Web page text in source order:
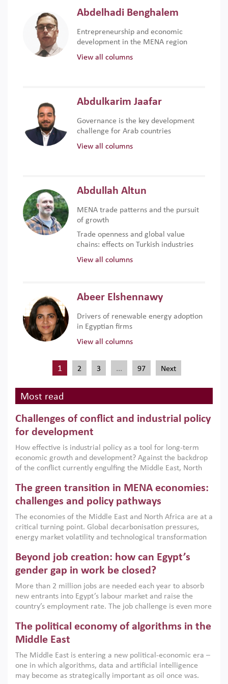
Abdelhadi Benghalem
Entrepreneurship and economic
development in the MENA region
View all columns
Abdulkarim Jaafar
Governance is the key development
challenge for Arab countries
View all columns
Abdullah Altun
MENA trade patterns and the pursuit
of growth
Trade openness and global value
chains: effects on Turkish industries
View all columns
Abeer Elshennawy
Drivers of renewable energy adoption
in Egyptian firms
View all columns
1 2 3 … 97 Next
Most read
Challenges of conflict and industrial policy
for development
How effective is industrial policy as a tool for long-term
economic growth and development? Against the backdrop
of the conflict currently engulfing the Middle East, North
argues that while industrial policies are widely used across
the region, they can only address market failures and foster
growth when they are aligned with country capabilities,
implemented with accountability and backed by capable
institutions.
The green transition in MENA economies:
challenges and policy pathways
The economies of the Middle East and North Africa are at a
critical turning point. Global decarbonisation pressures,
energy market volatility and technological transformation
models. This column argues that the green transition is not
only an environmental necessity but also a strategic
economic imperative.
Beyond job creation: how can Egypt’s
gender gap in work be closed?
More than 2 million jobs are needed each year to absorb
new entrants into Egypt’s labour market and raise the
country’s employment rate. The job challenge is even more
low despite recent gains in education. This column reports
on the second Development Dialogue, an ERF–World Bank
scholars, policy-makers and private sector leaders at the
American University in Cairo to consider how the country’s
gender gap in work can be closed.
The political economy of algorithms in the
Middle East
The Middle East is entering a new political-economic era –
one in which algorithms, data and artificial intelligence
may become as strategically important as oil once was.